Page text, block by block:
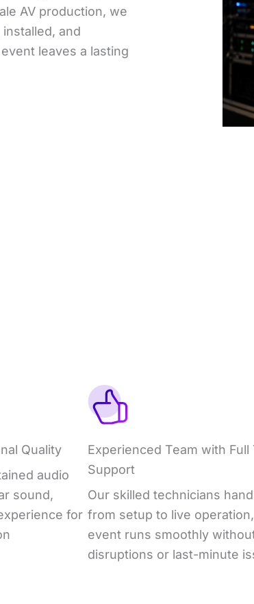
AV production, we
and
leaves a lasting
Quality
audio
sound,
for
Experienced Team with Full
Support
Our skilled technicians
from setup to live
event runs smoothly
disruptions or last-minute